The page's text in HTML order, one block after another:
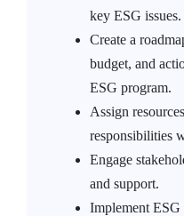
key ESG issues.
Create a
budget, and
ESG program.
Assign
responsibilities
Engage
and support.
Implement ESG